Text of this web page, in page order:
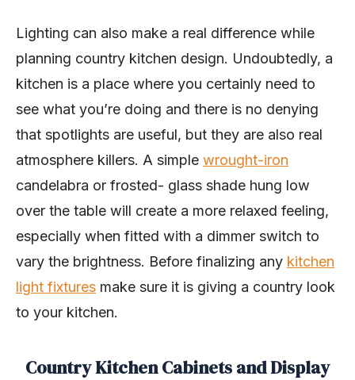
Lighting can also make a real difference while
planning country kitchen design. Undoubtedly, a
kitchen is a place where you certainly need to
see what you’re doing and there is no denying
that spotlights are useful, but they are also real
atmosphere killers. A simple wrought-iron
candelabra or frosted- glass shade hung low
over the table will create a more relaxed feeling,
especially when fitted with a dimmer switch to
vary the brightness. Before finalizing any kitchen
light fixtures make sure it is giving a country look
to your kitchen.
Country Kitchen Cabinets and Display